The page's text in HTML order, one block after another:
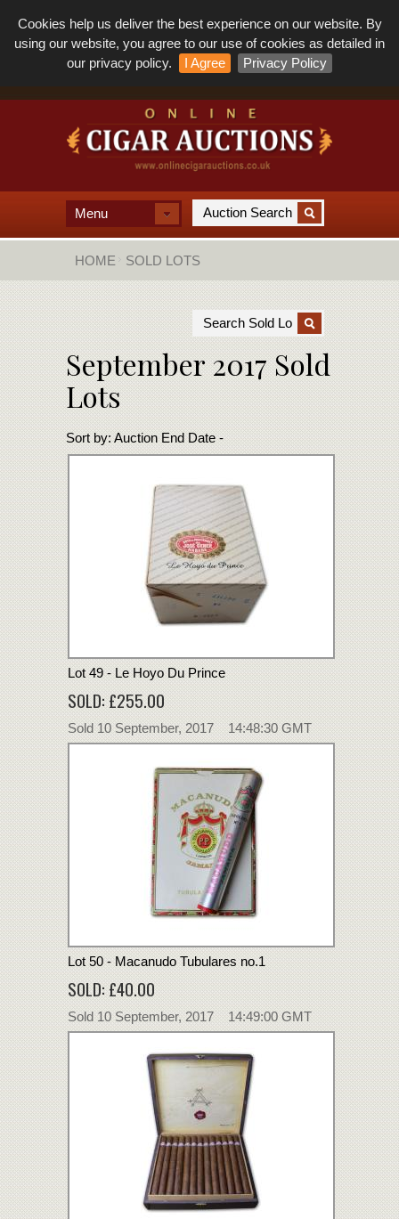
Cookies help us deliver the best experience on our website. By
using our website, you agree to our use of cookies as detailed in
our privacy policy.
I Agree Privacy Policy
Menu
HOME SOLD LOTS
September 2017 Sold
Lots
Sort by:Auction End Date -
Lot 49 - Le Hoyo Du Prince
SOLD: £255.00
Sold 10 September, 2017 14:48:30 GMT
Lot 50 - Macanudo Tubulares no.1
SOLD: £40.00
Sold 10 September, 2017 14:49:00 GMT